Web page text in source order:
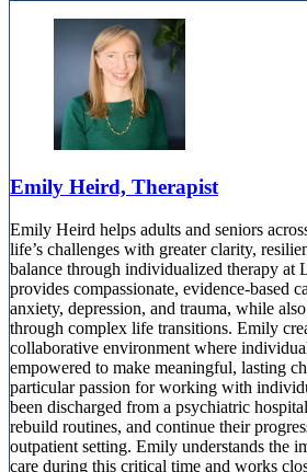
Emily Heird, Therapist
Emily Heird helps adults and seniors
life’s challenges with greater clarity,
balance through individualized therapy at
provides compassionate, evidence-based
anxiety, depression, and trauma, while
through complex life transitions. Emily
collaborative environment where
empowered to make meaningful, lasting
particular passion for working with
been discharged from a psychiatric
rebuild routines, and continue their
outpatient setting. Emily understands the
care during this critical time and works